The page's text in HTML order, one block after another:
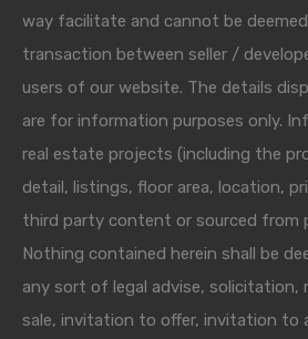
way facilitate and cannot be
transaction between seller /
users of our website. The details
are for information purposes only.
real estate projects (including the
detail, listings, floor area, location,
third party content or sourced from
Nothing contained herein shall be
any sort of legal advise, solicitation,
sale, invitation to offer, invitation to